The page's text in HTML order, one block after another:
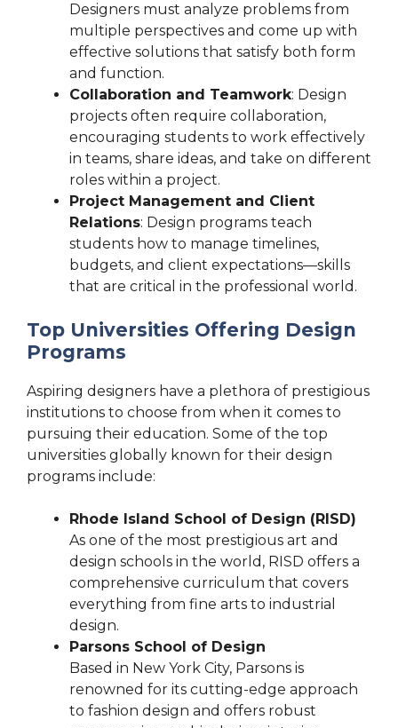
Designers must analyze problems from
multiple perspectives and come up with
effective solutions that satisfy both form
and function.
Collaboration and Teamwork: Design
projects often require collaboration,
encouraging students to work effectively
in teams, share ideas, and take on different
roles within a project.
Project Management and Client
Relations: Design programs teach
students how to manage timelines,
budgets, and client expectations—skills
that are critical in the professional world.
Top Universities Offering Design
Programs
Aspiring designers have a plethora of prestigious
institutions to choose from when it comes to
pursuing their education. Some of the top
universities globally known for their design
programs include:
Rhode Island School of Design (RISD)
As one of the most prestigious art and
design schools in the world, RISD offers a
comprehensive curriculum that covers
everything from fine arts to industrial
design.
Parsons School of Design
Based in New York City, Parsons is
renowned for its cutting-edge approach
to fashion design and offers robust